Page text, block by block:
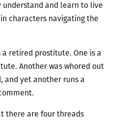
and learn to live
characters navigating the
a retired prostitute. One is a
Another was whored out
and yet another runs a
there are four threads